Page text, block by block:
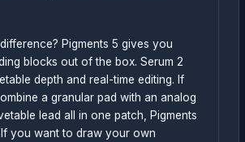
Pigments 5 gives you
blocks out of the box. Serum 2
depth and real-time editing. If
a granular pad with an analog
lead all in one patch, Pigments
you want to draw your own